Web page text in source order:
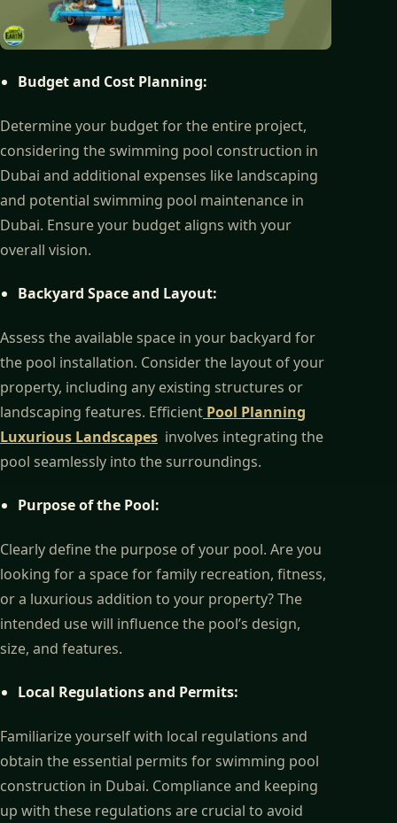
Budget and Cost Planning:
Determine your budget for the entire project,
considering the swimming pool construction in
Dubai and additional expenses like landscaping
and potential swimming pool maintenance in
Dubai. Ensure your budget aligns with your
overall vision.
Backyard Space and Layout:
Assess the available space in your backyard for
the pool installation. Consider the layout of your
property, including any existing structures or
landscaping features. Efficient Pool Planning
Luxurious Landscapes involves integrating the
pool seamlessly into the surroundings.
Purpose of the Pool:
Clearly define the purpose of your pool. Are you
looking for a space for family recreation, fitness,
or a luxurious addition to your property? The
intended use will influence the pool’s design,
size, and features.
Local Regulations and Permits:
Familiarize yourself with local regulations and
obtain the essential permits for swimming pool
construction in Dubai. Compliance and keeping
up with these regulations are crucial to avoid